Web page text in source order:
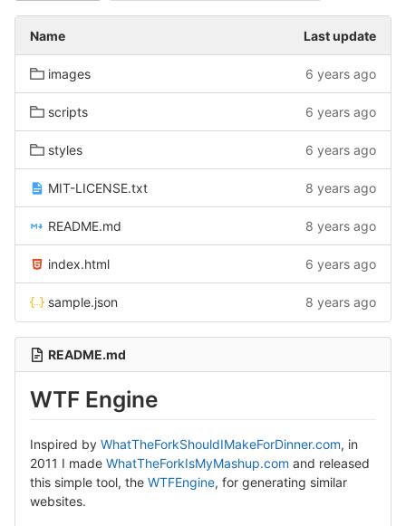
Name Last update
images 6 years ago
scripts 6 years ago
styles 6 years ago
MIT-LICENSE.txt 8 years ago
README.md 8 years ago
index.html 6 years ago
sample.json 8 years ago
README.md
WTF Engine
Inspired by WhatTheForkShouldIMakeForDinner.com, in
2011 I made WhatTheForkIsMyMashup.com and released
this simple tool, the WTFEngine, for generating similar
websites.